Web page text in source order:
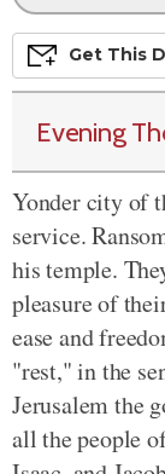
Get This
Evening
Yonder city of
service.
his temple.
pleasure of
ease and
"rest," in the
Jerusalem the
all the people